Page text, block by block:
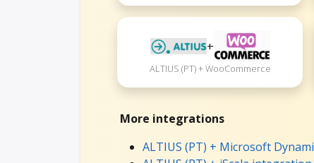
+
ALTIUS (PT) + WooCommerce
More integrations
ALTIUS (PT) + Microsoft